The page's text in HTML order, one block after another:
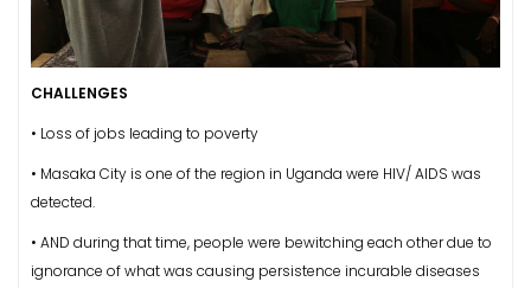
CHALLENGES
• Loss of jobs leading to poverty
• Masaka City is one of the region in Uganda were HIV/ AIDS was
detected.
• AND during that time, people were bewitching each other due to
ignorance of what was causing persistence incurable diseases